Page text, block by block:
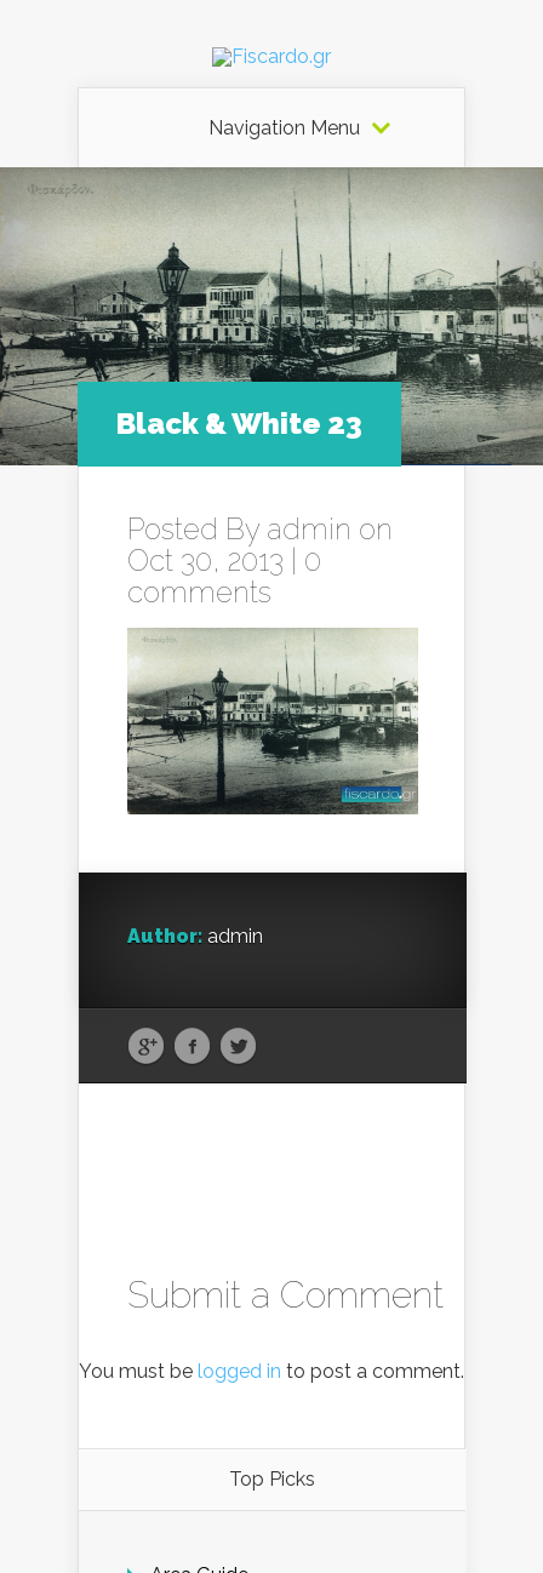
Navigation Menu
Black & White 23
Posted By admin on
Oct 30, 2013 | 0
comments
Author: admin
Submit a Comment
You must be logged in to post a comment.
Top Picks